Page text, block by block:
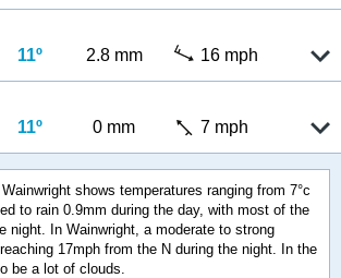
11º 2.8 mm 16 mph
11º 0 mm 7 mph
shows temperatures ranging from 7°c
to rain 0.9mm during the day, with most of the
night. In Wainwright, a moderate to strong
17mph from the N during the night. In the
be a lot of clouds.